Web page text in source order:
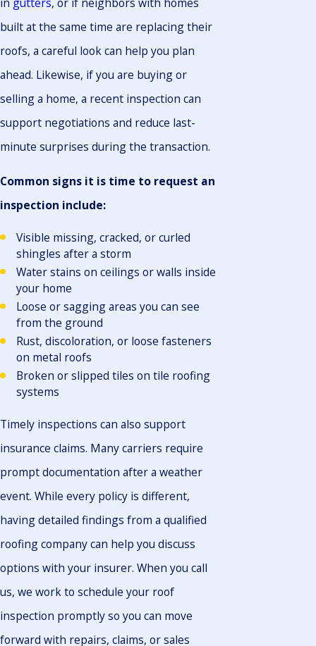
built at the same time are replacing their
roofs, a careful look can help you plan
ahead. Likewise, if you are buying or
selling a home, a recent inspection can
support negotiations and reduce last-
minute surprises during the transaction.
Common signs it is time to request an
inspection include:
Visible missing, cracked, or curled
shingles after a storm
Water stains on ceilings or walls inside
your home
Loose or sagging areas you can see
from the ground
Rust, discoloration, or loose fasteners
on metal roofs
Broken or slipped tiles on tile roofing
systems
Timely inspections can also support
insurance claims. Many carriers require
prompt documentation after a weather
event. While every policy is different,
having detailed findings from a qualified
roofing company can help you discuss
options with your insurer. When you call
us, we work to schedule your roof
inspection promptly so you can move
forward with repairs, claims, or sales